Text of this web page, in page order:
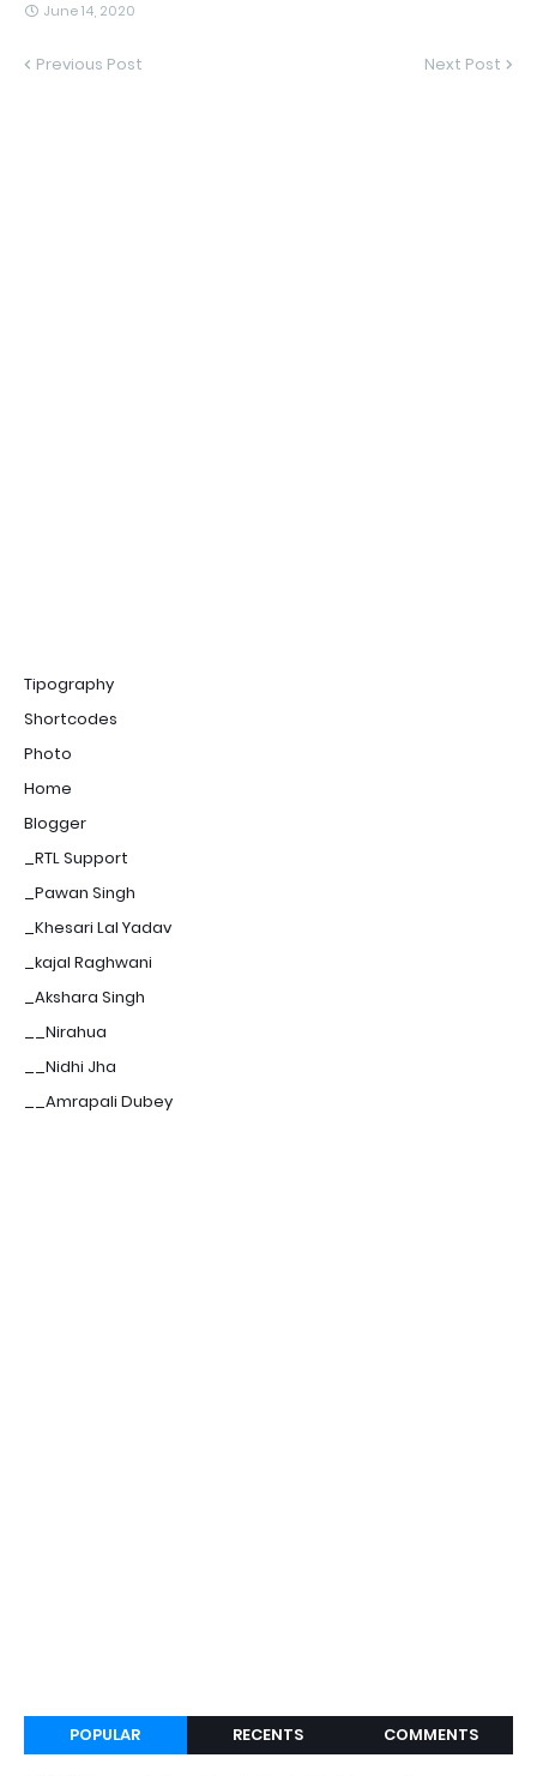
June 14, 2020
Previous Post Next Post
Tipography
Shortcodes
Photo
Home
Blogger
_RTL Support
_Pawan Singh
_Khesari Lal Yadav
_kajal Raghwani
_Akshara Singh
__Nirahua
__Nidhi Jha
__Amrapali Dubey
POPULAR RECENTS COMMENTS